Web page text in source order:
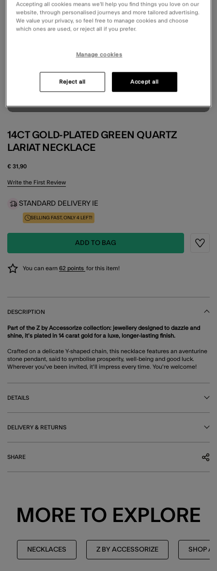
14CT GOLD-PLATED GREEN QUARTZ
LARIAT NECKLACE
€ 31,90
3.7 out of 5 Customer Rating
Write the First Review
STANDARD DELIVERY IE
SELLING FAST, ONLY 4 LEFT!
ADD TO BAG
You can earn 62 points for this item!
DESCRIPTION
Part of the Z by Accessorize collection: jewellery designed to dazzle and
shine, it’s plated in 14 carat gold for a luxe, longer-lasting finish.
Crafted on a delicate Y-shaped chain, this necklace features an aventurine
stone pendant, said to symbolise prosperity, well-being and good luck.
Wherever you've been invited, it'll impress every time. You're welcome!
DETAILS
DELIVERY & RETURNS
SHARE
MORE TO EXPLORE
NECKLACES Z BY ACCESSORIZE SHOP
Accepting all cookies means we’ll help you find things you love on our
website, through personalised journeys and more tailored advertising.
We value your privacy, so feel free to manage cookies and choose
which ones are used, or reject all if you prefer.
Manage cookies
Reject all Accept all